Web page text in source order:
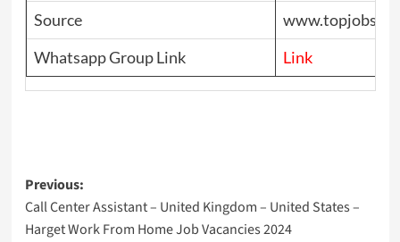
Source
www.topjobs.lk
Whatsapp Group Link
Link
Post
navigation
Previous:
Call Center Assistant – United Kingdom – United States –
Harget Work From Home Job Vacancies 2024